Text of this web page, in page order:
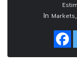
In Markets,